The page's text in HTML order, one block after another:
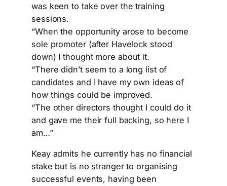
was keen to take over the training
sessions.
“When the opportunity arose to become
sole promoter (after Havelock stood
down) I thought more about it.
“There didn’t seem to a long list of
candidates and I have my own ideas of
how things could be improved.
“The other directors thought I could do it
and gave me their full backing, so here I
am…”
Keay admits he currently has no financial
stake but is no stranger to organising
successful events, having been